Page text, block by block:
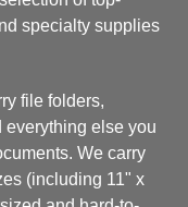
specialty supplies
file folders,
else you
We carry
(including 11" x